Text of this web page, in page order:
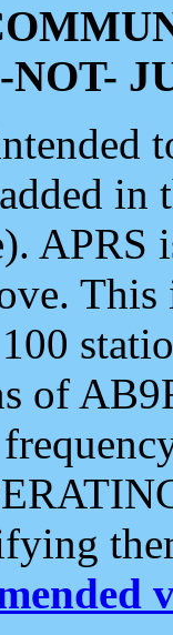
NOT-
APRS
of